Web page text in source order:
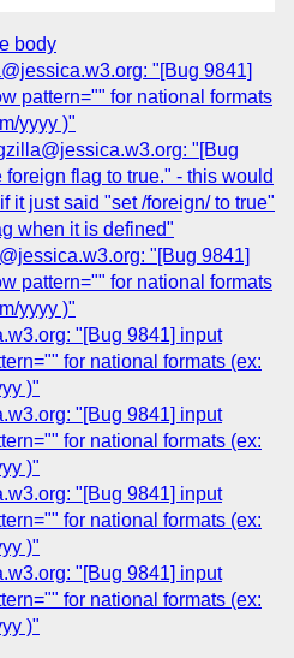
body
"[Bug 9841]
pattern="" for national formats
yyyy )"
"[Bug
flag to true." - this would
it just said "set /foreign/ to true"
when it is defined"
"[Bug 9841]
pattern="" for national formats
yyyy )"
"[Bug 9841] input
for national formats (ex:
)"
"[Bug 9841] input
for national formats (ex:
)"
"[Bug 9841] input
for national formats (ex:
)"
"[Bug 9841] input
for national formats (ex:
)"